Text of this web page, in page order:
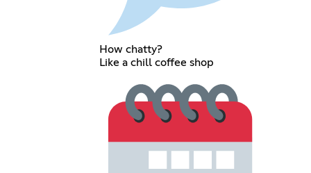
How chatty?
Like a chill coffee shop